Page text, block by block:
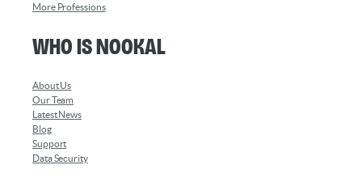
More Professions
Who is Nookal
About Us
Our Team
Latest News
Blog
Support
Data Security